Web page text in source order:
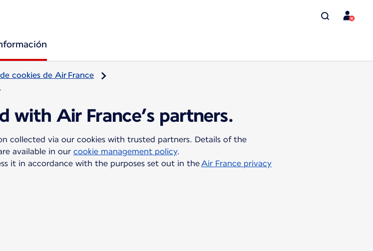
cookies de Air France
with Air France’s partners.
collected via our cookies with trusted partners. Details of the
available in our cookie management policy.
it in accordance with the purposes set out in theAir France privacy